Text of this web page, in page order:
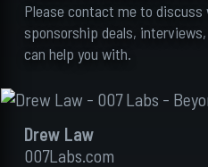
Please contact me to discuss
sponsorship deals,
can help you with.
Drew Law
007Labs.com